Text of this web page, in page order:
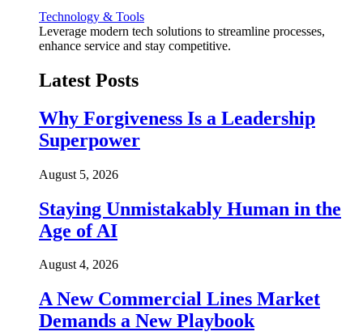
Technology & Tools
Leverage modern tech solutions to streamline processes,
enhance service and stay competitive.
Latest Posts
Why Forgiveness Is a Leadership
Superpower
August 5, 2026
Staying Unmistakably Human in the
Age of AI
August 4, 2026
A New Commercial Lines Market
Demands a New Playbook